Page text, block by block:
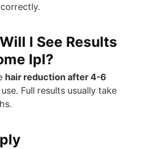
I See Results
Ipl?
hair reduction after 4-6
Full results usually take